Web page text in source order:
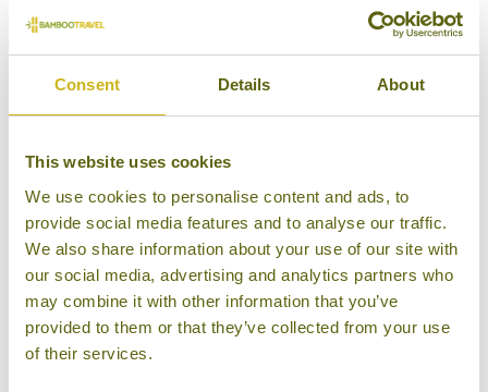
Consent Details About
This website uses cookies
We use cookies to personalise content and ads, to
provide social media features and to analyse our traffic.
We also share information about your use of our site with
our social media, advertising and analytics partners who
may combine it with other information that you’ve
provided to them or that they’ve collected from your use
of their services.
Our Opinion
Bamboo Rating:
4/5